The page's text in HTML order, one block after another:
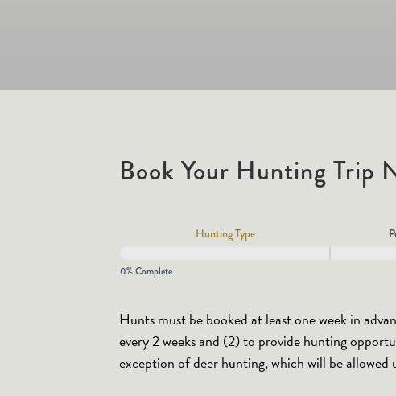
Book Your Hunting Trip
2025/2026
Hunting Type
0% Complete
Hunts must be booked at least one week in
every 2 weeks and (2) to provide hunting
exception of deer hunting, which will be allowed